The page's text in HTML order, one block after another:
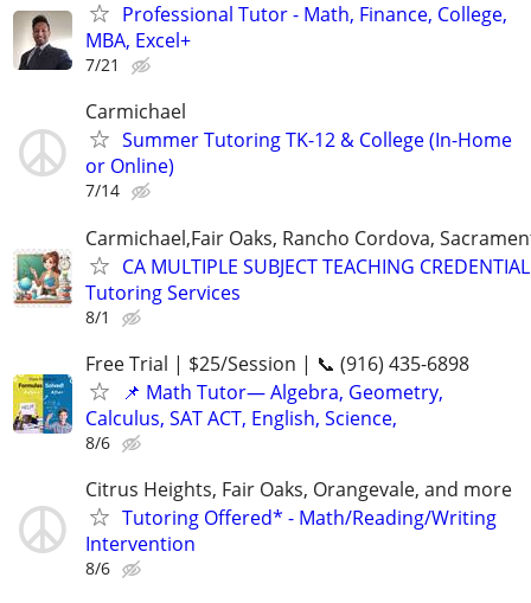
Professional Tutor - Math, Finance, College,
MBA, Excel+
7/21
Carmichael
Summer Tutoring TK-12 & College (In-Home
or Online)
7/14
Carmichael,Fair Oaks, Rancho Cordova,
CA MULTIPLE SUBJECT TEACHING CREDENTIAL
Tutoring Services
8/1
Free Trial | $25/Session | 📞 (916) 435-6898
📌 Math Tutor— Algebra, Geometry,
Calculus, SAT ACT, English, Science,
8/6
Citrus Heights, Fair Oaks, Orangevale, and more
Tutoring Offered* - Math/Reading/Writing
Intervention
8/6